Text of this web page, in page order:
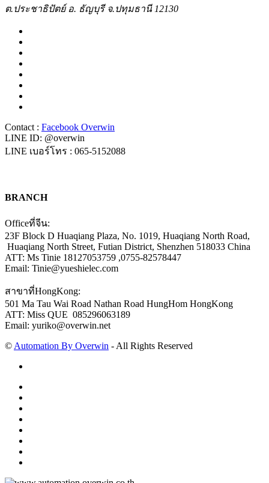
ต.ประชาธิปัตย์ อ. ธัญบุรี จ.ปทุมธานี 12130
Contact : Facebook Overwin
LINE ID: @overwin
LINE เบอร์โทร : 065-5152088
BRANCH
Officeที่จีน:
23F Block D Huaqiang Plaza, No. 1019, Huaqiang North Road,
Huaqiang North Street, Futian District, Shenzhen 518033 China
ATT: Ms Tinie 18127053759 ,0755-82578447
Email: Tinie@yueshielec.com
สาขาที่HongKong:
501 Ma Tau Wai Road Nathan Road HungHom HongKong
ATT: Miss QUE 085296063189
Email: yuriko@overwin.net
© Automation By Overwin - All Rights Reserved